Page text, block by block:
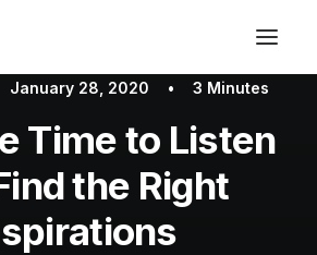
January 28, 2020 • 3 Minutes
Time to Listen
the Right